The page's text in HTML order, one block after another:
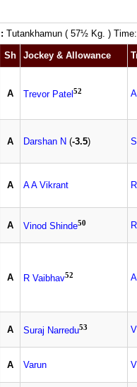
Tutankhamun ( 57½ Kg. )
Sh Jockey & Allowance
A Trevor Patel 52
A Darshan N (-3.5)
A A A Vikrant
A Vinod Shinde50
A R Vaibhav52
A Suraj Narredu53
A Varun